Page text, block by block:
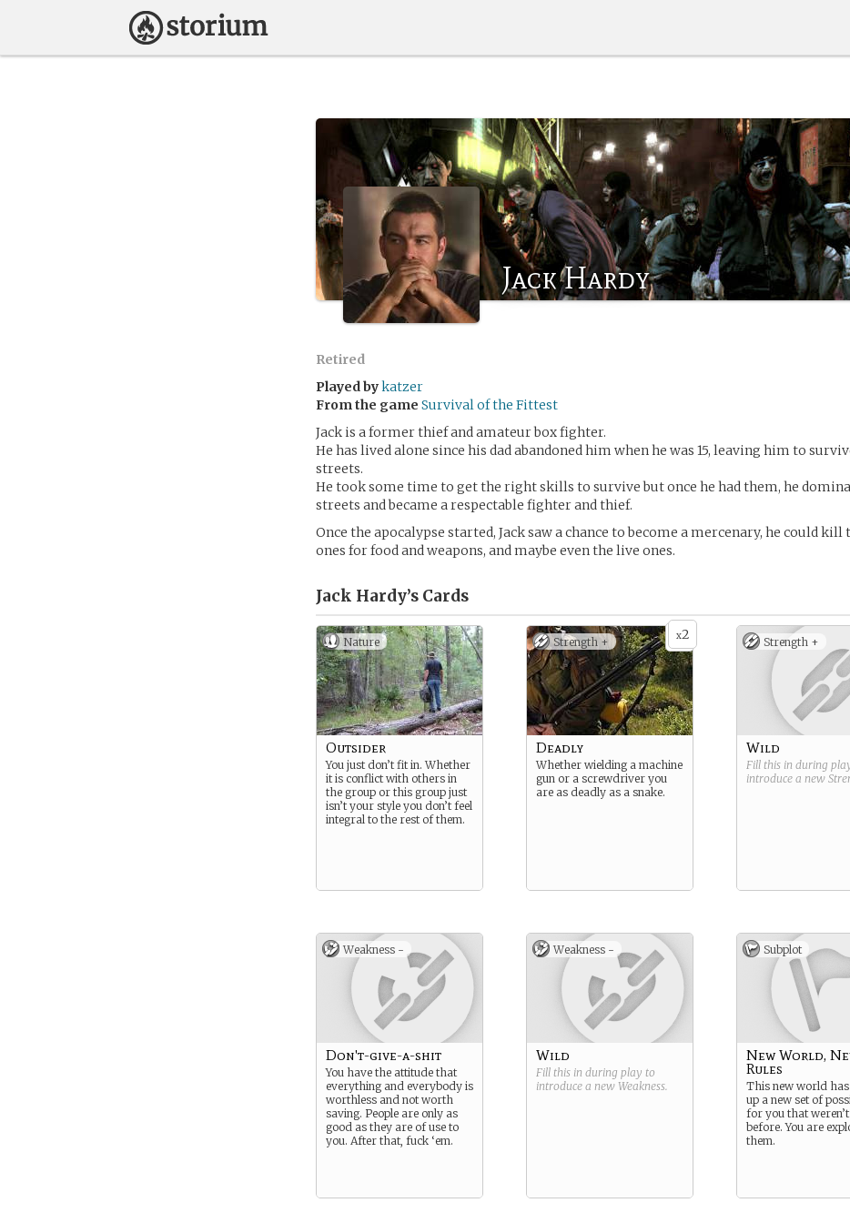
Jack Hardy
Retired
Played bykatzer
From the game Survival of the Fittest
Jack is a former thief and amateur box fighter.
He has lived alone since his dad abandoned him when he was 15, leaving him to
streets.
He took some time to get the right skills to survive but once he had them, he
streets and became a respectable fighter and thief.
Once the apocalypse started, Jack saw a chance to become a mercenary, he could kill
ones for food and weapons, and maybe even the live ones.
Jack Hardy’s Cards
Nature
Outsider
You just don’t fit in. Whether
it is conflict with others in
the group or this group just
isn’t your style you don’t feel
integral to the rest of them.
x2
Strength +
Deadly
Whether wielding a machine
gun or a screwdriver you
are as deadly as a snake.
Strength +
Wild
Fill this in during
introduce a new
Weakness -
Don't-give-a-shit
You have the attitude that
everything and everybody is
worthless and not worth
saving. People are only as
good as they are of use to
you. After that, fuck ‘em.
Weakness -
Wild
Fill this in during play to
introduce a new Weakness.
Subplot
New World,
Rules
This new world has
up a new set of
for you that
before. You are
them.